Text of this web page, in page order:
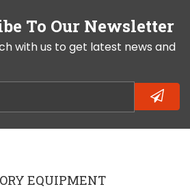
To Our Newsletter
with us to get latest news and
EQUIPMENT